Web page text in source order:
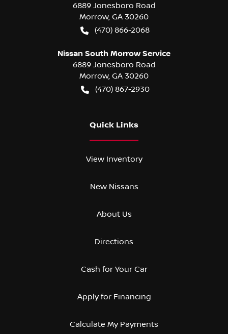
6889 Jonesboro Road
Morrow, GA 30260
(470) 866-2068
Nissan South Morrow Service
6889 Jonesboro Road
Morrow, GA 30260
(470) 867-2930
Quick Links
View Inventory
New Nissans
About Us
Directions
Cash for Your Car
Apply for Financing
Calculate My Payments